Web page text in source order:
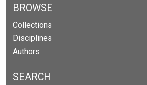
BROWSE
Collections
Disciplines
Authors
SEARCH